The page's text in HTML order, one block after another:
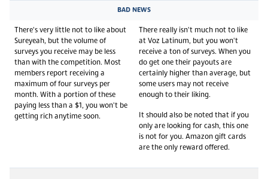
BAD NEWS
There's very little not to like about
Sureyeah, but the volume of
surveys you receive may be less
than with the competition. Most
members report receiving a
maximum of four surveys per
month. With a portion of these
paying less than a $1, you won't be
getting rich anytime soon.
There really isn't much not to like
at Voz Latinum, but you won't
receive a ton of surveys. When you
do get one their payouts are
certainly higher than average, but
some users may not receive
enough to their liking.
It should also be noted that if you
only are looking for cash, this one
is not for you. Amazon gift cards
are the only reward offered.